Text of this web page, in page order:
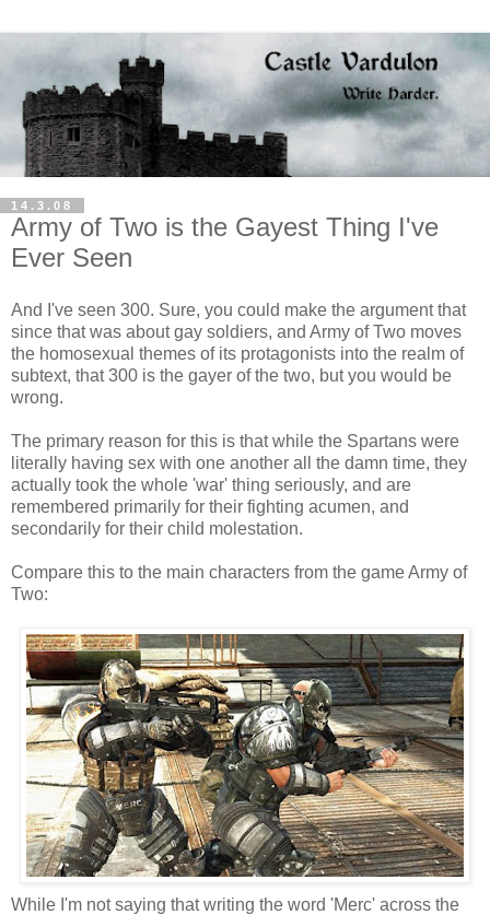
14.3.08
Army of Two is the Gayest Thing I've
Ever Seen
And I've seen 300. Sure, you could make the argument that
since that was about gay soldiers, and Army of Two moves
the homosexual themes of its protagonists into the realm of
subtext, that 300 is the gayer of the two, but you would be
wrong.
The primary reason for this is that while the Spartans were
literally having sex with one another all the damn time, they
actually took the whole 'war' thing seriously, and are
remembered primarily for their fighting acumen, and
secondarily for their child molestation.
Compare this to the main characters from the game Army of
Two:
While I'm not saying that writing the word 'Merc' across the